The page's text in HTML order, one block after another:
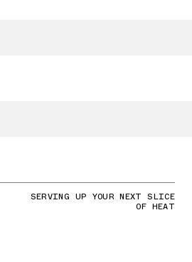
SERVING UP YOUR NEXT SLICE
OF HEAT